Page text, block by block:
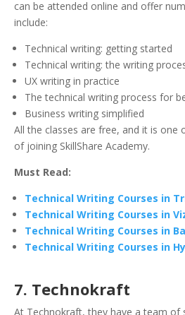
can be attended online and offer
include:
Technical writing: getting started
Technical writing: the writing
UX writing in practice
The technical writing process for
Business writing simplified
All the classes are free, and it is one
of joining SkillShare Academy.
Must Read:
Technical Writing Courses in
Technical Writing Courses in
Technical Writing Courses in
Technical Writing Courses in
7. Technokraft
At Technokraft, they have a team of